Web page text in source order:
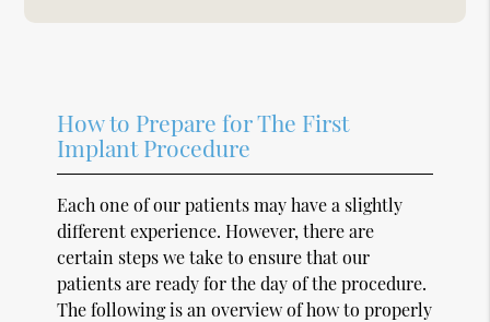
How to Prepare for The First
Implant Procedure
Each one of our patients may have a slightly
different experience. However, there are
certain steps we take to ensure that our
patients are ready for the day of the procedure.
The following is an overview of how to properly